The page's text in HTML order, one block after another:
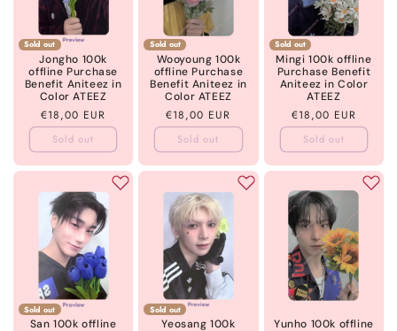
Sold out
Jongho 100k
offline Purchase
Benefit Aniteez in
Color ATEEZ
Regular
price
€18,00 EUR
Sold out
Sold out
Wooyoung 100k
offline Purchase
Benefit Aniteez in
Color ATEEZ
Regular
price
€18,00 EUR
Sold out
Sold out
Mingi 100k offline
Purchase Benefit
Aniteez in Color
ATEEZ
Regular
price
€18,00 EUR
Sold out
Sold out
San 100k offline
Sold out
Yeosang 100k
Yunho 100k offline